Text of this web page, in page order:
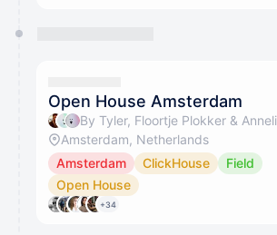
Open House Amsterdam
Amsterdam, Netherlands
Amsterdam
ClickHouse
Field
Open House
+34